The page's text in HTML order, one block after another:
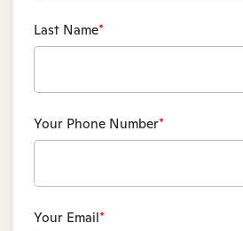
Last Name*
Your Phone Number*
Your Email*